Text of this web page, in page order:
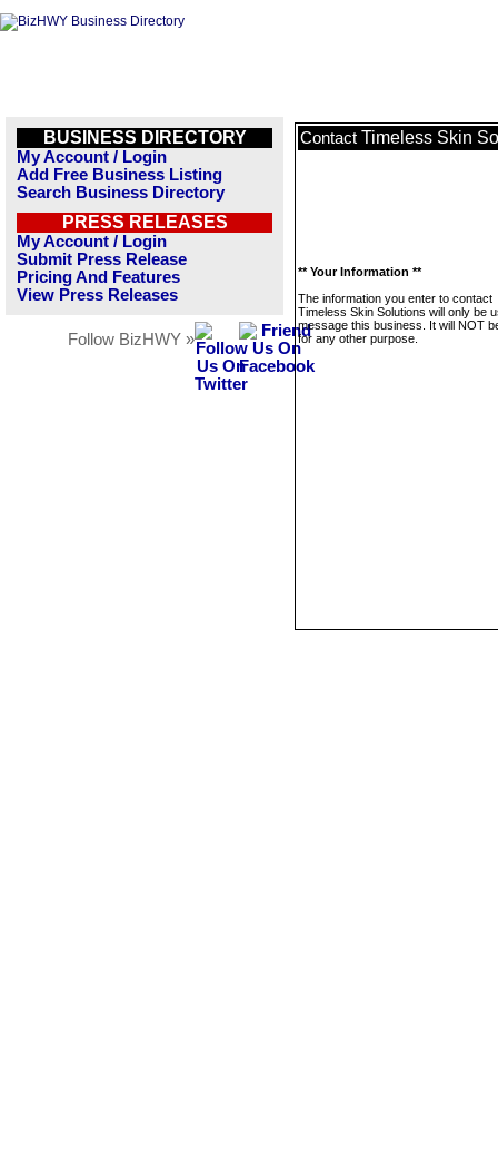
BUSINESS DIRECTORY
My Account / Login
Add Free Business Listing
Search Business Directory
PRESS RELEASES
My Account / Login
Submit Press Release
Pricing And Features
View Press Releases
Follow BizHWY »
Contact Timeless Skin
** Your Information **
The information you enter to contact
Timeless Skin Solutions will only be
message this business. It will NOT
for any other purpose.